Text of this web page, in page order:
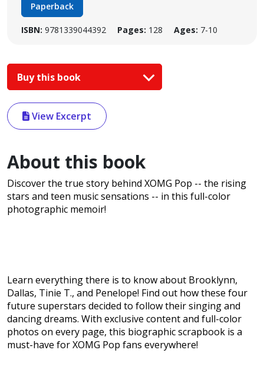
Paperback
ISBN: 9781339044392 Pages: 128 Ages: 7-10
Buy this book
View Excerpt
About this book
Discover the true story behind XOMG Pop -- the rising
stars and teen music sensations -- in this full-color
photographic memoir!
Learn everything there is to know about Brooklynn,
Dallas, Tinie T., and Penelope! Find out how these four
future superstars decided to follow their singing and
dancing dreams. With exclusive content and full-color
photos on every page, this biographic scrapbook is a
must-have for XOMG Pop fans everywhere!